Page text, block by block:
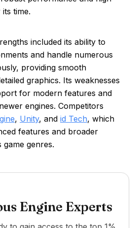
time.
included its ability to
and handle numerous
providing smooth
graphics. Its weaknesses
for modern features and
engines. Competitors
, Unity, and id Tech, which
features and broader
genres.
Engine Experts